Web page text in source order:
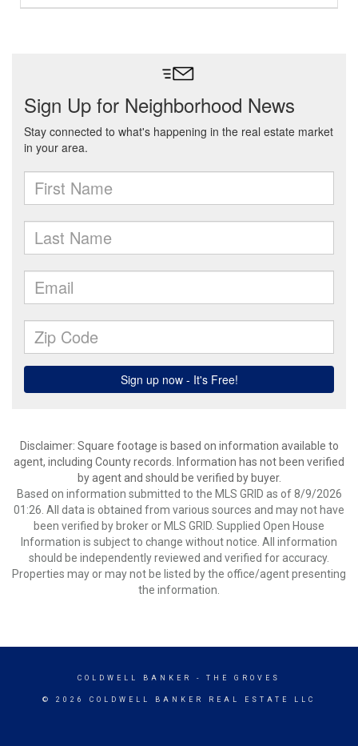
Disclaimer: Square footage is based on information available to
agent, including County records. Information has not been verified
by agent and should be verified by buyer.
Based on information submitted to the MLS GRID as of 8/9/2026
01:26. All data is obtained from various sources and may not have
been verified by broker or MLS GRID. Supplied Open House
Information is subject to change without notice. All information
should be independently reviewed and verified for accuracy.
Properties may or may not be listed by the office/agent presenting
the information.
COLDWELL BANKER - THE GROVES
© 2026 COLDWELL BANKER REAL ESTATE LLC